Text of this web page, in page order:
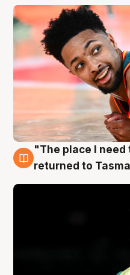
10 Aug
"The place I
returned to